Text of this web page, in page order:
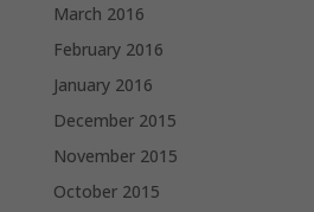
March 2016
February 2016
January 2016
December 2015
November 2015
October 2015